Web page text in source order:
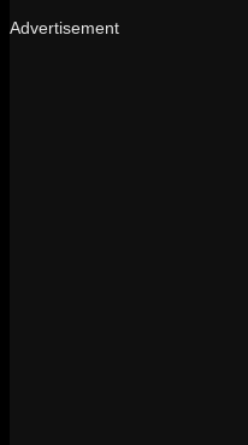
Advertisement